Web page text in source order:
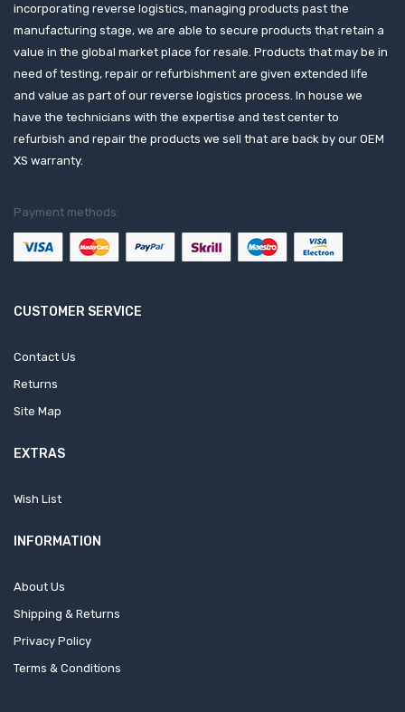
incorporating reverse logistics, managing products past the
manufacturing stage, we are able to secure products that retain a
value in the global market place for resale. Products that may be in
need of testing, repair or refurbishment are given extended life
and value as part of our reverse logistics process. In house we
have the technicians with the expertise and test center to
refurbish and repair the products we sell that are back by our OEM
XS warranty.
Payment methods:
CUSTOMER SERVICE
Contact Us
Returns
Site Map
EXTRAS
Wish List
INFORMATION
About Us
Shipping & Returns
Privacy Policy
Terms & Conditions